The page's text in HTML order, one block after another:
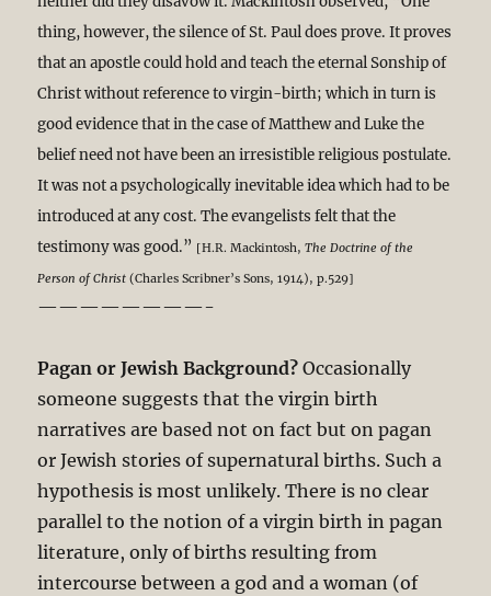
thing, however, the silence of St. Paul does prove. It proves
that an apostle could hold and teach the eternal Sonship of
Christ without reference to virgin-birth; which in turn is
good evidence that in the case of Matthew and Luke the
belief need not have been an irresistible religious postulate.
It was not a psychologically inevitable idea which had to be
introduced at any cost. The evangelists felt that the
testimony was good.” [H.R. Mackintosh,The Doctrine of the
Person of Christ (Charles Scribner’s Sons, 1914), p.529]
————————-
Pagan or Jewish Background? Occasionally
someone suggests that the virgin birth
narratives are based not on fact but on pagan
or Jewish stories of supernatural births. Such a
hypothesis is most unlikely. There is no clear
parallel to the notion of a virgin birth in pagan
literature, only of births resulting from
intercourse between a god and a woman (of